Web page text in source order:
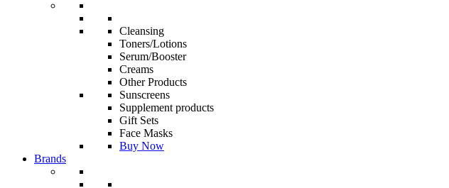
Cleansing
Toners/Lotions
Serum/Booster
Creams
Other Products
Sunscreens
Supplement products
Gift Sets
Face Masks
Buy Now
Brands